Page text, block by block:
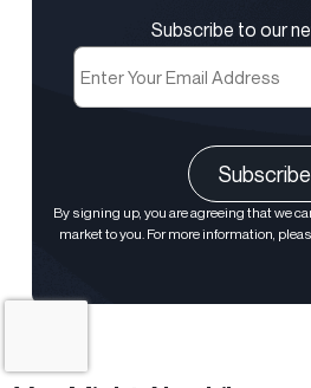
Subscribe to our
Email
(Required)
By signing up, you are agreeing that we
market to you. For more information,